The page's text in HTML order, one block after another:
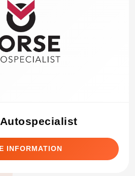
INFORMATION